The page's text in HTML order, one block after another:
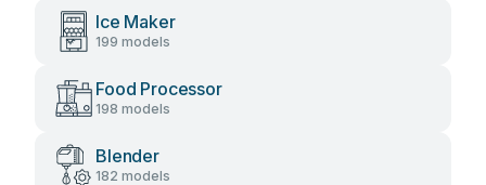
Ice Maker
199 models
Food Processor
198 models
Blender
182 models